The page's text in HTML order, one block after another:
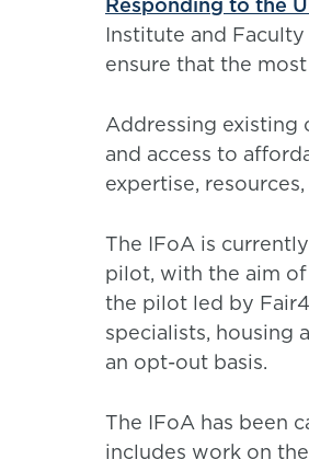
Institute and
ensure that the
Addressing existing
and access to
expertise,
The IFoA is
pilot, with the aim
the pilot led by
specialists, housing
an opt-out basis.
The IFoA has been
includes work on